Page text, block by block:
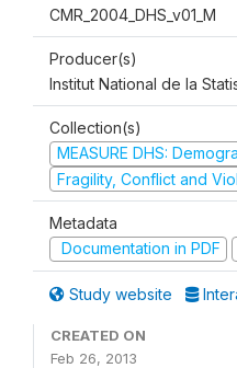
CMR_2004_DHS_v01_M
Producer(s)
Institut National de la
Collection(s)
MEASURE DHS:
Fragility, Conflict and
Metadata
Documentation in PDF
Study website
CREATED ON
Feb 26, 2013